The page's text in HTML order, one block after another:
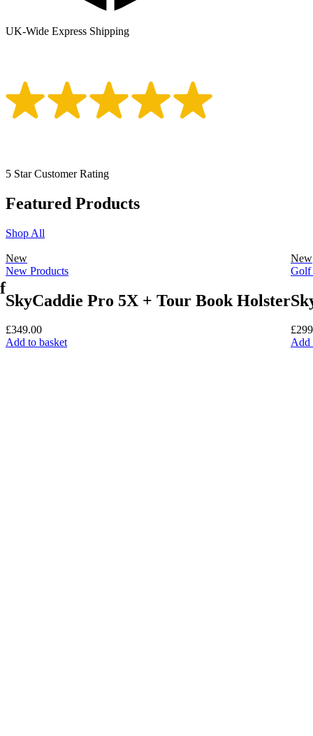
UK-Wide Express Shipping
5 Star Customer Rating
Featured Products
Shop All
New
New Products
SkyCaddie Pro 5X + Tour Book Holster
£349.00
Add to basket
New
Golf
£
Add